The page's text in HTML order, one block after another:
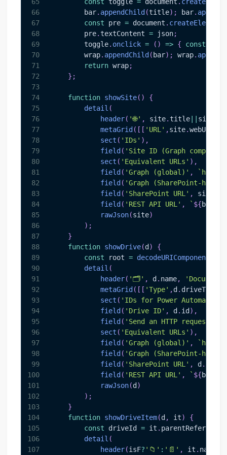
66
67
68
69
70
71
72
73
74
75
76
77
78
79
80
81
82
83
84
85
86
87
88
89
90
91
92
93
94
95
96
97
98
99
100
101
102
103
104
105
106
107
        bar
. appendChild (title) ; bar.
const pre = document . createElement
        pre
. textContent = json;
        toggle
. onclick = ( ) => { const
        wrap
. appendChild ( bar) ; wrap.
return wrap;
} ;
function showSite( )
{
detail (
header( '🌐' , site. title|| site
metaGrid ( [ [ 'URL' ,site.webUrl
sect ( 'IDs' ) ,
field ( 'Site ID (Graph
sect ( 'Equivalent URLs' ) ,
field ( 'Graph (global)' , `
field ( 'Graph (SharePoint-
field ( 'SharePoint URL' , site
field ( 'REST API URL' , ` ${base
rawJson(site)
) ;
}
function showDrive(d )
{
const root = decodeURIComponent
detail (
header( '🗂️' , d . name,
metaGrid ( [ [ 'Type' ,d . driveType
sect ( 'IDs for Power Automate /
field ( 'Drive ID' , d . id ) ,
field ( 'Send an HTTP request to
sect ( 'Equivalent URLs' ) ,
field ( 'Graph (global)' , `
field ( 'Graph (SharePoint-
field ( 'SharePoint URL' , d .
field ( 'REST API URL' , ` ${base
rawJson(d )
) ;
}
function showDriveItem(d , it)
{
const driveId = it . parentReference
detail (
header(isF? '📁' : '📄' , it . name